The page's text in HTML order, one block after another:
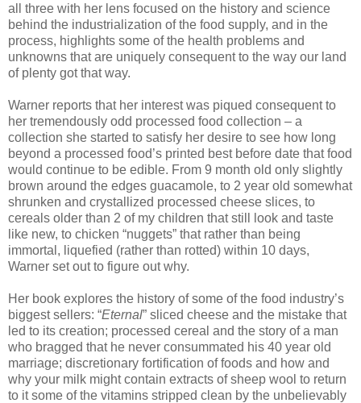
all three with her lens focused on the history and science
behind the industrialization of the food supply, and in the
process, highlights some of the health problems and
unknowns that are uniquely consequent to the way our land
of plenty got that way.
Warner reports that her interest was piqued consequent to
her tremendously odd processed food collection – a
collection she started to satisfy her desire to see how long
beyond a processed food’s printed best before date that food
would continue to be edible. From 9 month old only slightly
brown around the edges guacamole, to 2 year old somewhat
shrunken and crystallized processed cheese slices, to
cereals older than 2 of my children that still look and taste
like new, to chicken “nuggets” that rather than being
immortal, liquefied (rather than rotted) within 10 days,
Warner set out to figure out why.
Her book explores the history of some of the food industry’s
biggest sellers: “Eternal” sliced cheese and the mistake that
led to its creation; processed cereal and the story of a man
who bragged that he never consummated his 40 year old
marriage; discretionary fortification of foods and how and
why your milk might contain extracts of sheep wool to return
to it some of the vitamins stripped clean by the unbelievably